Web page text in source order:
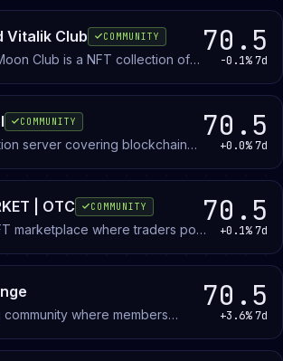
Vitalik Club COMMUNITY
Club is a NFT collection of
Buterin.
70.5
-0.1% 7d
COMMUNITY
server covering blockchain
their knowledge.
70.5
+0.0% 7d
| OTC COMMUNITY
marketplace where traders post
70.5
+0.1% 7d
where members
to all experience levels.
70.5
+3.6% 7d